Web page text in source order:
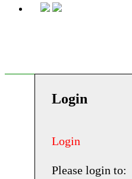
Login
Login
Please login to: